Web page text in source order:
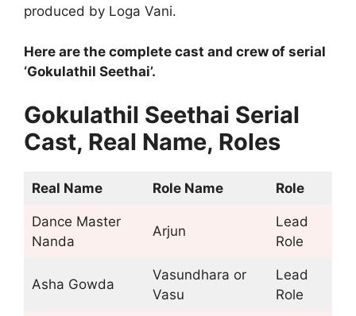
produced by Loga Vani.
Here are the complete cast and crew of serial
‘Gokulathil Seethai’.
Gokulathil Seethai Serial
Cast, Real Name, Roles
Real Name Role Name Role
Dance Master
Nanda
Arjun
Lead
Role
Asha Gowda
Vasundhara or
Vasu
Lead
Role